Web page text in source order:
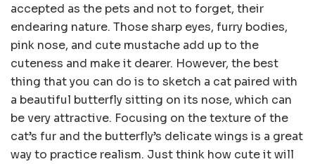
accepted as the pets and not to forget, their
endearing nature. Those sharp eyes, furry bodies,
pink nose, and cute mustache add up to the
cuteness and make it dearer. However, the best
thing that you can do is to sketch a cat paired with
a beautiful butterfly sitting on its nose, which can
be very attractive. Focusing on the texture of the
cat’s fur and the butterfly’s delicate wings is a great
way to practice realism. Just think how cute it will